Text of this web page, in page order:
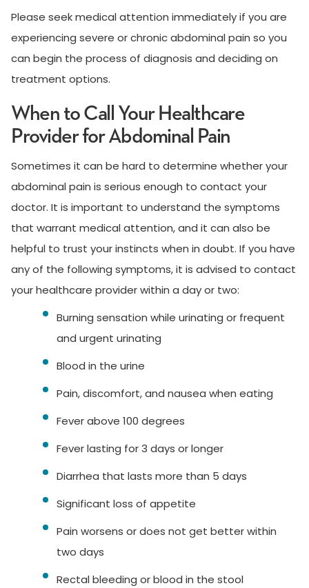
Please seek medical attention immediately if you are
experiencing severe or chronic abdominal pain so you
can begin the process of diagnosis and deciding on
treatment options.
When to Call Your Healthcare
Provider for Abdominal Pain
Sometimes it can be hard to determine whether your
abdominal pain is serious enough to contact your
doctor. It is important to understand the symptoms
that warrant medical attention, and it can also be
helpful to trust your instincts when in doubt. If you have
any of the following symptoms, it is advised to contact
your healthcare provider within a day or two:
Burning sensation while urinating or frequent
and urgent urinating
Blood in the urine
Pain, discomfort, and nausea when eating
Fever above 100 degrees
Fever lasting for 3 days or longer
Diarrhea that lasts more than 5 days
Significant loss of appetite
Pain worsens or does not get better within
two days
Rectal bleeding or blood in the stool